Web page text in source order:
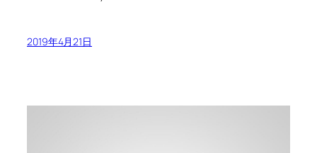
2019年4月21日